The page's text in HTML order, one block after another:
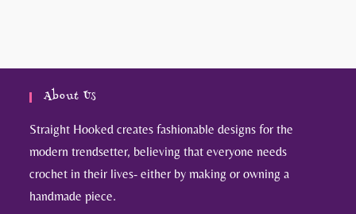
About Us
Straight Hooked creates fashionable designs for the
modern trendsetter, believing that everyone needs
crochet in their lives- either by making or owning a
handmade piece.